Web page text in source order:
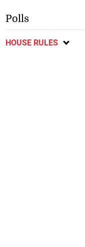
Polls
HOUSE RULES